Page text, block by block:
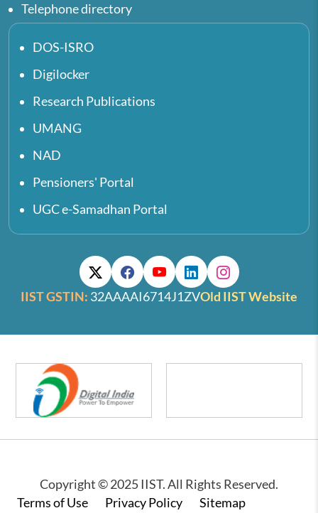
Telephone directory
DOS-ISRO
Digilocker
Research Publications
UMANG
NAD
Pensioners' Portal
UGC e-Samadhan Portal
IIST GSTIN: 32AAAAI6714J1ZVOld IIST Website
Copyright © 2025 IIST. All Rights Reserved.
Footer
Terms of Use Privacy Policy Sitemap